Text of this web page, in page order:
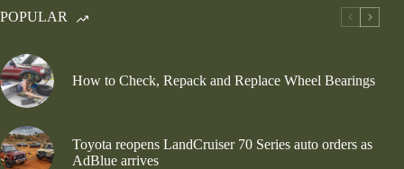
POPULAR
How to Check, Repack and Replace Wheel Bearings
Toyota reopens LandCruiser 70 Series auto orders as
AdBlue arrives